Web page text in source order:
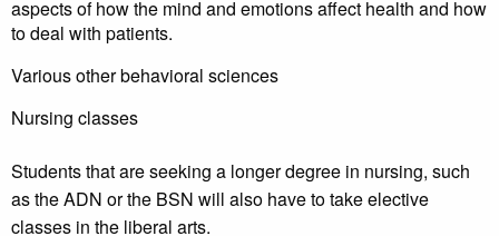
aspects of how the mind and emotions affect health and how
to deal with patients.
Various other behavioral sciences
Nursing classes
Students that are seeking a longer degree in nursing, such
as the ADN or the BSN will also have to take elective
classes in the liberal arts.